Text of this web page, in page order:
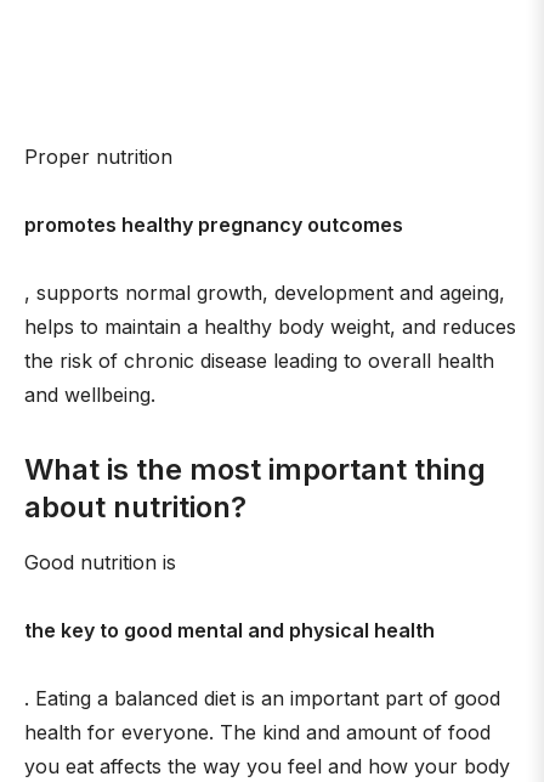
Proper nutrition
promotes healthy pregnancy outcomes
, supports normal growth, development and ageing,
helps to maintain a healthy body weight, and reduces
the risk of chronic disease leading to overall health
and wellbeing.
What is the most important thing
about nutrition?
Good nutrition is
the key to good mental and physical health
. Eating a balanced diet is an important part of good
health for everyone. The kind and amount of food
you eat affects the way you feel and how your body